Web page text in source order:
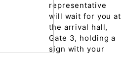
representative
will wait for you at
the arrival hall,
Gate 3, holding a
sign with your